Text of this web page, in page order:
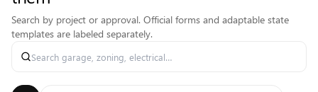
Search by project or approval. Official forms and adaptable state
templates are labeled separately.
Search permit forms